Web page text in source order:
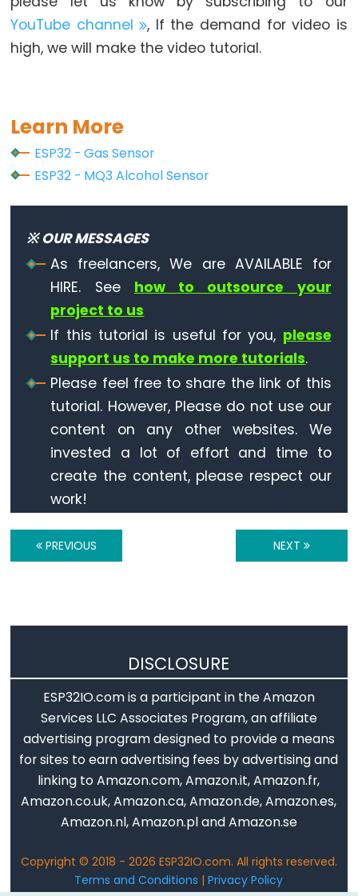
ESP32
-
Potentiometer
ESP32
Potentiometer
Triggers
Piezo
ESP32
Potentiometer
Triggers
Servo
ESP32
Rotary
Encoder
Rotary
Encoder
LED
Rotary
ESP32
DC
Motor
ESP32
Motor
YouTube channel , If the demand for video is
high, we will make the video tutorial.
Learn More
ESP32 - Gas Sensor
ESP32 - MQ3 Alcohol Sensor
※ OUR MESSAGES
As freelancers, We are AVAILABLE for
HIRE. See how to outsource your
project to us
If this tutorial is useful for you, please
support us to make more tutorials.
Please feel free to share the link of this
tutorial. However, Please do not use our
content on any other websites. We
invested a lot of effort and time to
create the content, please respect our
work!
PREVIOUS NEXT
DISCLOSURE
ESP32IO.com is a participant in the Amazon
Services LLC Associates Program, an affiliate
advertising program designed to provide a means
for sites to earn advertising fees by advertising and
linking to Amazon.com, Amazon.it, Amazon.fr,
Amazon.co.uk, Amazon.ca, Amazon.de, Amazon.es,
Amazon.nl, Amazon.pl and Amazon.se
Copyright © 2018 - 2026 ESP32IO.com. All rights reserved.
Terms and Conditions |Privacy Policy